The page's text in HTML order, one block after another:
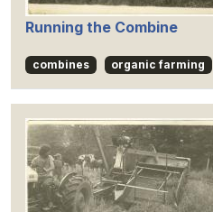
Running the Combine
combines organic farming